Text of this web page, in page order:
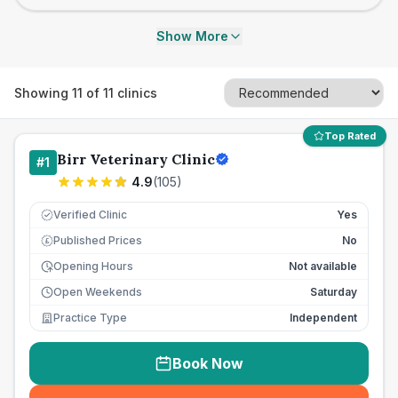
Show More
Showing 11 of 11 clinics
Top Rated
#1 Birr Veterinary Clinic
4.9(105)
Verified Clinic Yes
£ Published Prices
No
Opening Hours
Not available
Open Weekends
Saturday
Practice Type
Independent
Book Now